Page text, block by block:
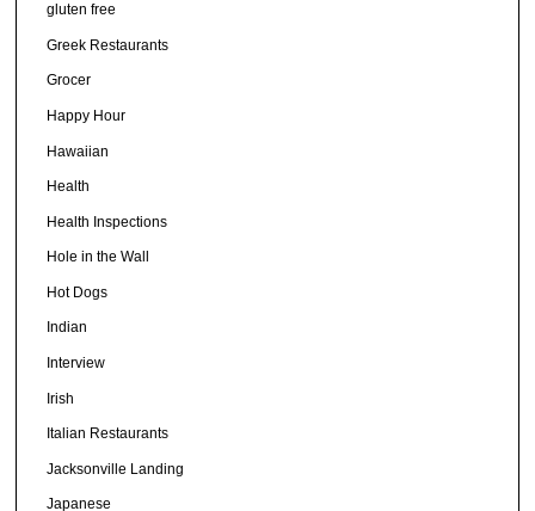
gluten free
Greek Restaurants
Grocer
Happy Hour
Hawaiian
Health
Health Inspections
Hole in the Wall
Hot Dogs
Indian
Interview
Irish
Italian Restaurants
Jacksonville Landing
Japanese